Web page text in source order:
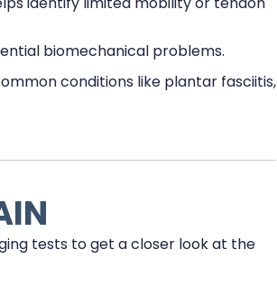
biomechanical problems.
conditions like plantar fasciitis,
tests to get a closer look at the